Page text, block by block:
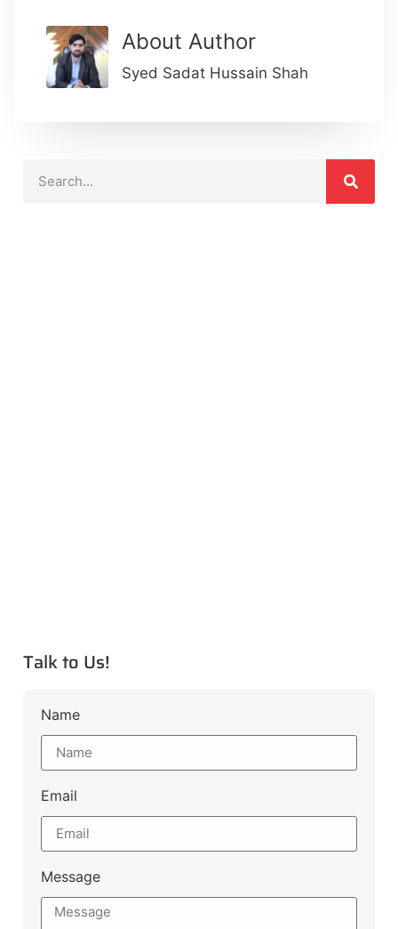
About Author
Syed Sadat Hussain Shah
Talk to Us!
Name
Email
Message